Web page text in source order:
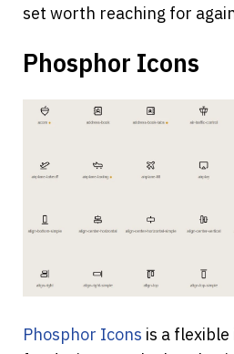
set worth reaching for
Phosphor Icons
Phosphor Icons is a